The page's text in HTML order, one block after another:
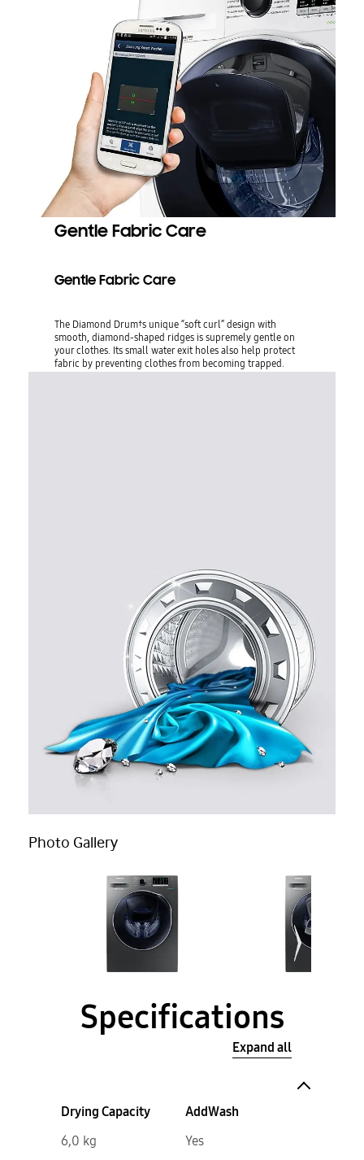
Gentle Fabric Care
Gentle Fabric Care
The Diamond Drum†s unique “soft curl” design with
smooth, diamond-shaped ridges is supremely gentle on
your clothes. Its small water exit holes also help protect
fabric by preventing clothes from becoming trapped.
Photo Gallery
Specifications
Expand all
Drying Capacity
6,0 kg
AddWash
Yes